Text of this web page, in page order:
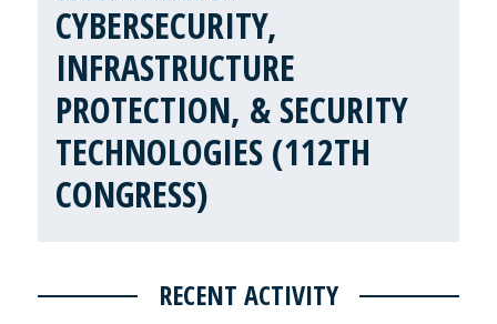
CYBERSECURITY,
INFRASTRUCTURE
PROTECTION, & SECURITY
TECHNOLOGIES (112TH
CONGRESS)
RECENT ACTIVITY